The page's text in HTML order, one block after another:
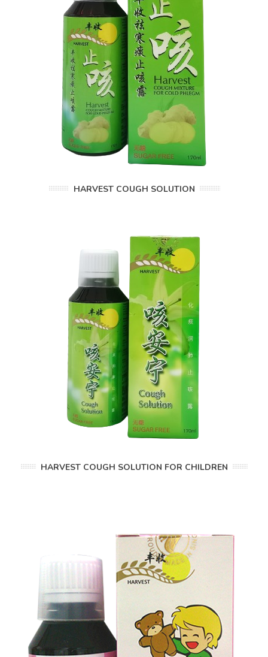
HARVEST COUGH SOLUTION
HARVEST COUGH SOLUTION FOR CHILDREN